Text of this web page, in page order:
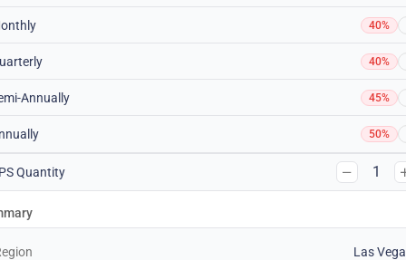
40%
40%
Annually 45%
50%
Quantity 1
Las